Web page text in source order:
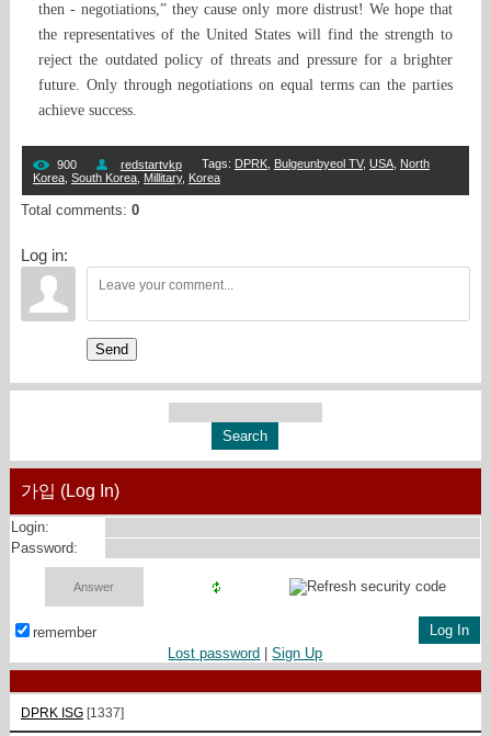
then - negotiations,” they cause only more distrust! We hope that
the representatives of the United States will find the strength to
reject the outdated policy of threats and pressure for a brighter
future. Only through negotiations on equal terms can the parties
achieve success.
900 redstartvkp Tags: DPRK, Bulgeunbyeol TV, USA, North
Korea, South Korea, Millitary, Korea
Total comments: 0
Log in:
Send
가입 (Log In)
Login:
Password:
remember
Lost password |Sign Up
DPRK ISG [1337]